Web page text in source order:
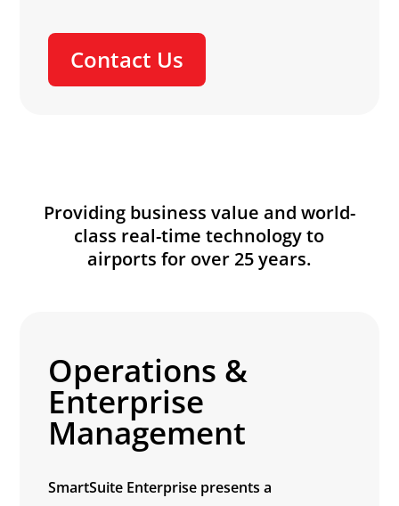
Contact Us
Providing business value and world-
class real-time technology to
airports for over 25 years.
Operations &
Enterprise
Management
SmartSuite Enterprise presents a